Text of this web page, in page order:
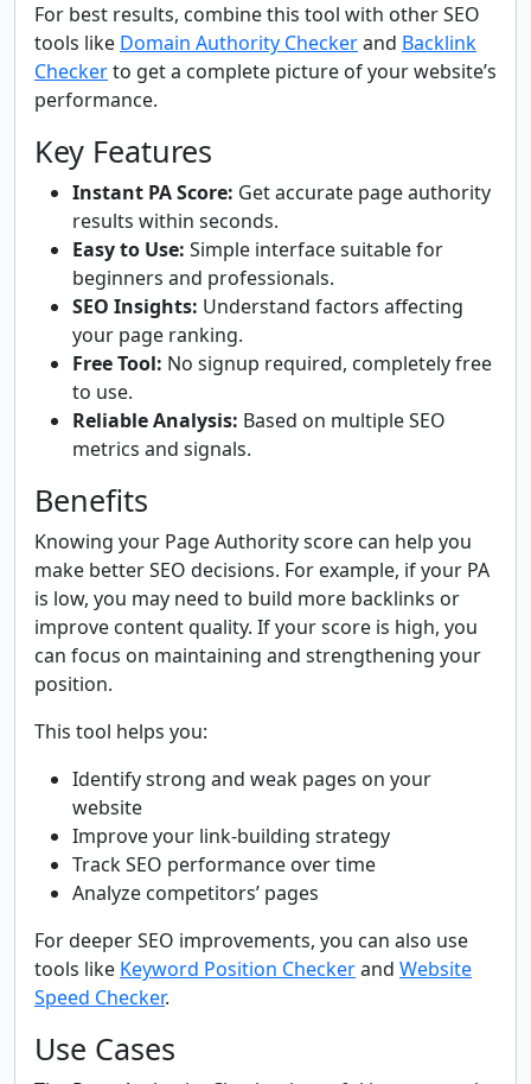
For best results, combine this tool with other SEO
tools like Domain Authority Checkerand Backlink
Checkerto get a complete picture of your website’s
performance.
Key Features
Instant PA Score: Get accurate page authority
results within seconds.
Easy to Use: Simple interface suitable for
beginners and professionals.
SEO Insights: Understand factors affecting
your page ranking.
Free Tool: No signup required, completely free
to use.
Reliable Analysis: Based on multiple SEO
metrics and signals.
Benefits
Knowing your Page Authority score can help you
make better SEO decisions. For example, if your PA
is low, you may need to build more backlinks or
improve content quality. If your score is high, you
can focus on maintaining and strengthening your
position.
This tool helps you:
Identify strong and weak pages on your
website
Improve your link-building strategy
Track SEO performance over time
Analyze competitors’ pages
For deeper SEO improvements, you can also use
tools like Keyword Position Checkerand Website
Speed Checker.
Use Cases